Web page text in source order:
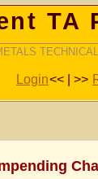
TA
Login<< | >>